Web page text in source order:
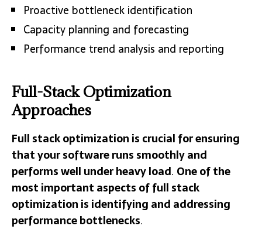
Proactive bottleneck identification
Capacity planning and forecasting
Performance trend analysis and reporting
Full-Stack Optimization
Approaches
Full stack optimization is crucial for ensuring
that your software runs smoothly and
performs well under heavy load. One of the
most important aspects of full stack
optimization is identifying and addressing
performance bottlenecks.